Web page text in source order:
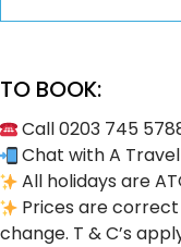
TO BOOK:
Call 0203 745
Chat with A
All holidays are
Prices are
change. T & C’s